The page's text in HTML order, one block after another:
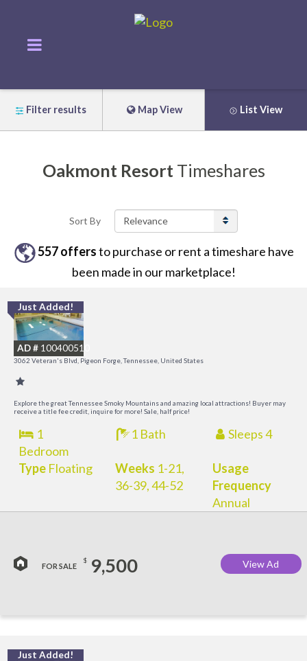
Filter results Map View List View
Sort By
Oakmont Resort Timeshares
557offersto purchase or rent atimeshare have
been made in our marketplace!
Just Added!
AD # 100400510
3062 Veteran's Blvd, Pigeon Forge, Tennessee, United States
Explore the great Tennessee Smoky Mountains and amazing local attractions! Buyer may
receive a title fee credit, inquire for more! Sale, half price!
1
Bedroom
1 Bath Sleeps 4
TypeFloating Weeks 1-21,
36-39, 44-52
Usage
Frequency
Annual
FOR SALE
$ 9,500 View Ad
Just Added!